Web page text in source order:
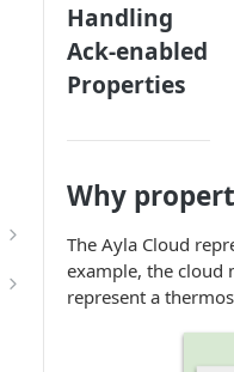
Handling
Ack-enabled
Properties
Why
The Ayla Cloud
example, the cloud
represent a